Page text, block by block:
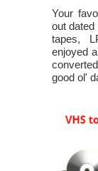
Your
out
tapes,
enjoyed
good ol'